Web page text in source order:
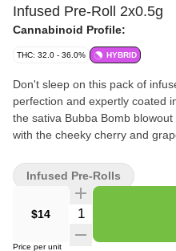
Infused Pre-Roll 2x0.5g
Cannabinoid Profile:
THC: 32.0 - 36.0% HYBRID
Don't sleep on this pack of
perfection and expertly coated
the sativa Bubba Bomb
with the cheeky cherry and
$14 Quantity Selector
Price per unit
Infused Pre-Rolls